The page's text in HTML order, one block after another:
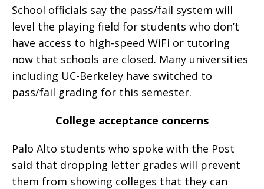
School officials say the pass/fail system will
level the playing field for students who don’t
have access to high-speed WiFi or tutoring
now that schools are closed. Many universities
including UC-Berkeley have switched to
pass/fail grading for this semester.
College acceptance concerns
Palo Alto students who spoke with the Post
said that dropping letter grades will prevent
them from showing colleges that they can